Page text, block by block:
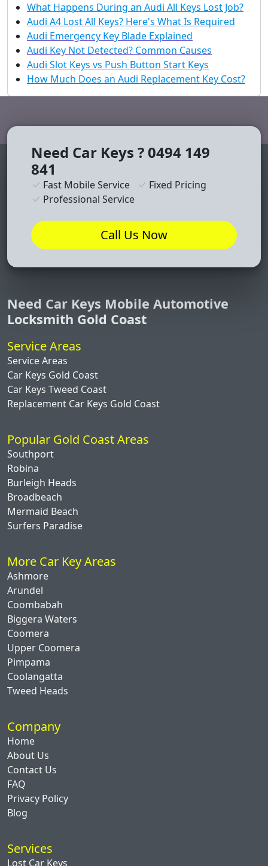
What Happens During an Audi All Keys Lost Job?
Audi A4 Lost All Keys? Here's What Is Required
Audi Emergency Key Blade Explained
Audi Key Not Detected? Common Causes
Audi Slot Keys vs Push Button Start Keys
How Much Does an Audi Replacement Key Cost?
Need Car Keys ? 0494 149
841
Fast Mobile Service
Fixed Pricing
Professional Service
Call Us Now
Need Car Keys Mobile Automotive
Locksmith Gold Coast
Service Areas
Service Areas
Car Keys Gold Coast
Car Keys Tweed Coast
Replacement Car Keys Gold Coast
Popular Gold Coast Areas
Southport
Robina
Burleigh Heads
Broadbeach
Mermaid Beach
Surfers Paradise
More Car Key Areas
Ashmore
Arundel
Coombabah
Biggera Waters
Coomera
Upper Coomera
Pimpama
Coolangatta
Tweed Heads
Company
Home
About Us
Contact Us
FAQ
Privacy Policy
Blog
Services
Lost Car Keys